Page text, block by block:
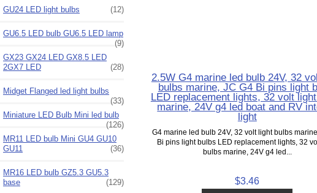
GU24 LED light bulbs (12)
GU6.5 LED bulb GU6.5 LED lamp
(9)
GX23 GX24 LED GX8.5 LED
2GX7 LED
(28)
Midget Flanged led light bulbs
(33)
Miniature LED Bulb Mini led bulb
(126)
MR11 LED bulb Mini GU4 GU10
GU11
(36)
MR16 LED bulb GZ5.3 GU5.3
base
(129)
2.5W G4 marine led bulb 24V, 32
bulbs marine, JC G4 Bi pins light
LED replacement lights, 32 volt
marine, 24V g4 led boat and RV
light
G4 marine led bulb 24V, 32 volt light bulbs
Bi pins light bulbs LED replacement lights, 32
bulbs marine, 24V g4 led...
$3.46